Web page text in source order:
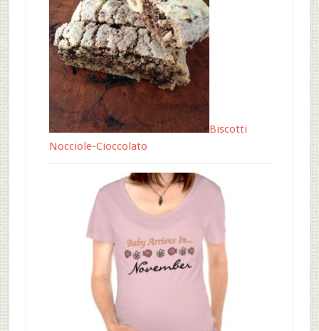
Biscotti
Nocciole-Cioccolato